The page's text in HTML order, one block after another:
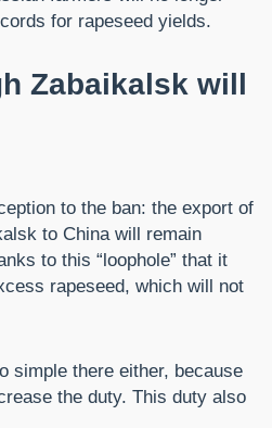
for rapeseed yields.
Zabaikalsk will
to the ban: the export of
to China will remain
to this “loophole” that it
rapeseed, which will not
simple there either, because
the duty. This duty also